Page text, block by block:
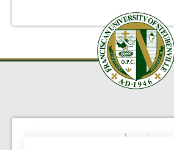
Close Search